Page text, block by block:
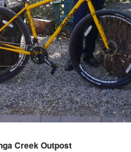
Creek Outpost